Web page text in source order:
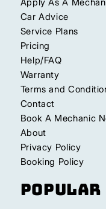
Apply As A
Car Advice
Service Plans
Pricing
Help/FAQ
Warranty
Terms and
Contact
Book A Mechanic
About
Privacy Policy
Booking Policy
Popular